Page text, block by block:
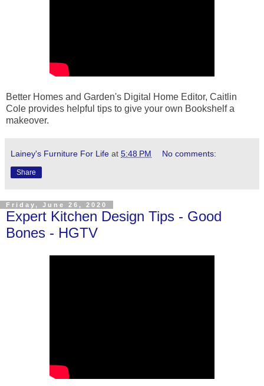
Better Homes and Garden's Digital Home Editor, Caitlin
Cole provides helpful tips to give your own Bookshelf a
makeover.
Lainey's Furniture For Life at 5:48 PM No comments:
Share
Friday, June 26, 2020
Expert Kitchen Design Tips - Good
Bones - HGTV